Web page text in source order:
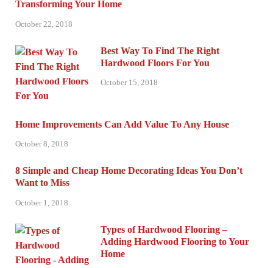
Transforming Your Home
October 22, 2018
Best Way To Find The Right
Hardwood Floors For You
October 15, 2018
Home Improvements Can Add Value To Any House
October 8, 2018
8 Simple and Cheap Home Decorating Ideas You Don’t
Want to Miss
October 1, 2018
Types of Hardwood Flooring –
Adding Hardwood Flooring to Your
Home